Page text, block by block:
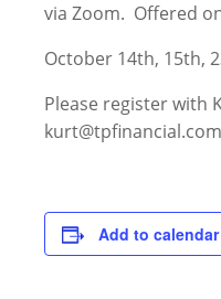
via Zoom. Offered
October 14th, 15th,
Please register with
kurt@tpfinancial.com
Add to calendar